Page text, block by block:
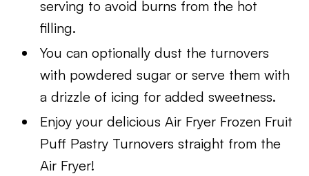
serving to avoid burns from the hot
filling.
You can optionally dust the turnovers
with powdered sugar or serve them with
a drizzle of icing for added sweetness.
Enjoy your delicious Air Fryer Frozen Fruit
Puff Pastry Turnovers straight from the
Air Fryer!